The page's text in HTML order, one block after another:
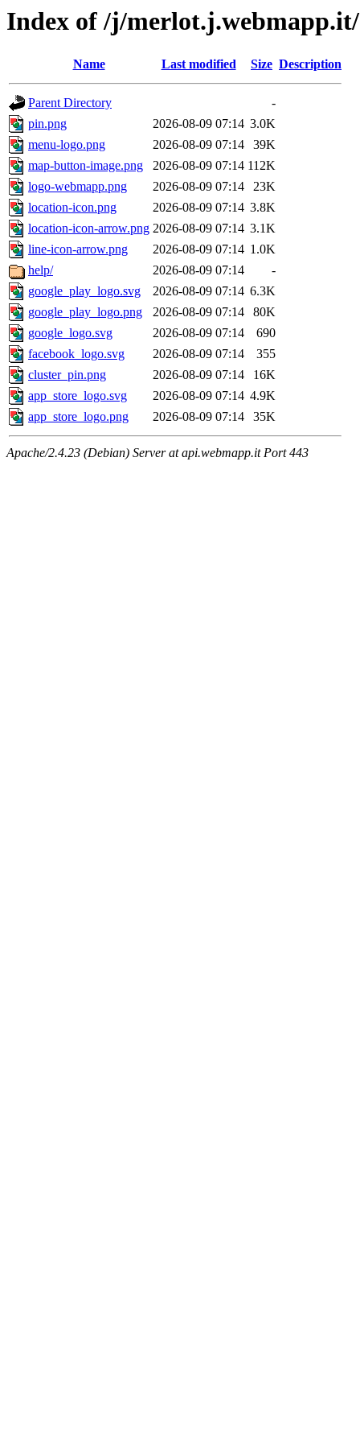
Index of /j/merlot.j.webmapp.it/
Name Last modified Size Description
Parent Directory
-
pin.png
2026-08-09 07:14 3.0K
menu-logo.png
2026-08-09 07:14
39K
map-button-image.png
2026-08-09 07:14 112K
logo-webmapp.png
2026-08-09 07:14
23K
location-icon.png
2026-08-09 07:14 3.8K
location-icon-arrow.png 2026-08-09 07:14 3.1K
line-icon-arrow.png
2026-08-09 07:14 1.0K
help/
2026-08-09 07:14
-
google_play_logo.svg
2026-08-09 07:14 6.3K
google_play_logo.png
2026-08-09 07:14
80K
google_logo.svg
2026-08-09 07:14
690
facebook_logo.svg
2026-08-09 07:14
355
cluster_pin.png
2026-08-09 07:14
16K
app_store_logo.svg
2026-08-09 07:14 4.9K
app_store_logo.png
2026-08-09 07:14 35K
Apache/2.4.23 (Debian) Server at api.webmapp.it Port 443